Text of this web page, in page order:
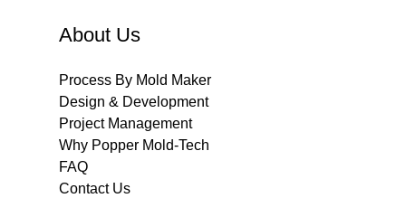
About Us
Process By Mold Maker
Design & Development
Project Management
Why Popper Mold-Tech
FAQ
Contact Us